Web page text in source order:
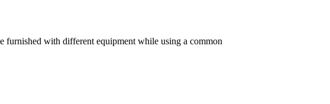
furnished with different equipment while using a common